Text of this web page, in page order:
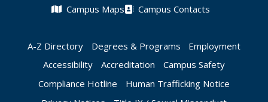
Campus Maps Campus Contacts
A-Z Directory Degrees & Programs
Employment
Accessibility
Accreditation
Campus Safety
Compliance Hotline
Human Trafficking Notice